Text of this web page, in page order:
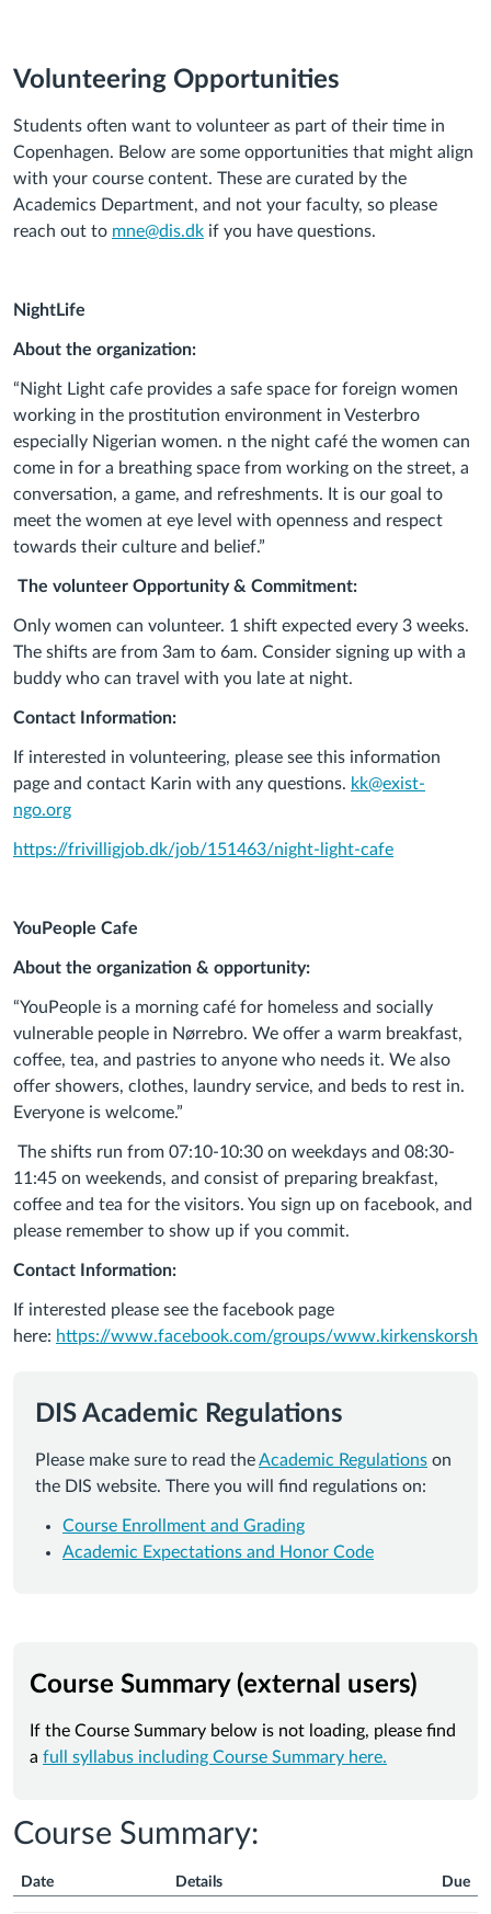
Volunteering Opportunities
Students often want to volunteer as part of their time in
Copenhagen. Below are some opportunities that might align
with your course content. These are curated by the
Academics Department, and not your faculty, so please
reach out to mne@dis.dk if you have questions.
NightLife
About the organization:
“Night Light cafe provides a safe space for foreign women
working in the prostitution environment in Vesterbro
especially Nigerian women. n the night café the women can
come in for a breathing space from working on the street, a
conversation, a game, and refreshments. It is our goal to
meet the women at eye level with openness and respect
towards their culture and belief.”
The volunteer Opportunity & Commitment:
Only women can volunteer. 1 shift expected every 3 weeks.
The shifts are from 3am to 6am. Consider signing up with a
buddy who can travel with you late at night.
Contact Information:
If interested in volunteering, please see this information
page and contact Karin with any questions. kk@exist-
ngo.org
https://frivilligjob.dk/job/151463/night-light-cafe
YouPeople Cafe
About the organization & opportunity:
“YouPeople is a morning café for homeless and socially
vulnerable people in Nørrebro. We offer a warm breakfast,
coffee, tea, and pastries to anyone who needs it. We also
offer showers, clothes, laundry service, and beds to rest in.
Everyone is welcome.”
The shifts run from 07:10-10:30 on weekdays and 08:30-
11:45 on weekends, and consist of preparing breakfast,
coffee and tea for the visitors. You sign up on facebook, and
please remember to show up if you commit.
Contact Information:
If interested please see the facebook page
here: https://www.facebook.com/groups/
DIS Academic Regulations
Please make sure to read theAcademic Regulations on
the DIS website. There you will find regulations on:
Course Enrollment and Grading
Academic Expectations and Honor Code
Course Summary (external users)
If the Course Summary below is not loading, please find
a full syllabus including Course Summary here.
Course Summary:
Date Details Due